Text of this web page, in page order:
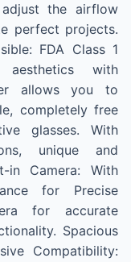
the airflow
perfect projects.
FDA Class 1
aesthetics with
allows you to
completely free
glasses. With
unique and
in Camera: With
for Precise
for accurate
Spacious
Compatibility: